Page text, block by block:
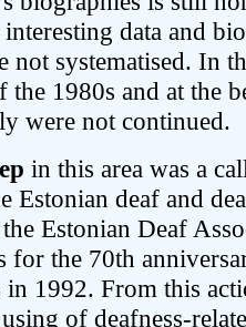
data and
not systematised. In
the 1980s and at the
were not continued.
in this area was a
Estonian deaf and
Estonian Deaf
for the 70th
in 1992. From this
of deafness-